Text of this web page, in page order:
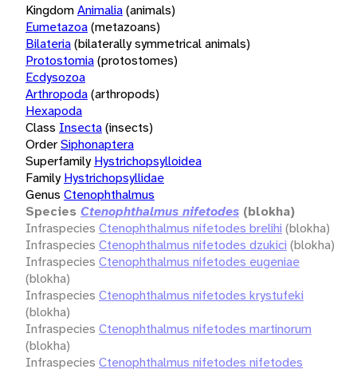
KingdomAnimalia(animals)
Eumetazoa(metazoans)
Bilateria(bilaterally symmetrical animals)
Protostomia(protostomes)
Ecdysozoa
Arthropoda(arthropods)
Hexapoda
Class Insecta(insects)
OrderSiphonaptera
Superfamily Hystrichopsylloidea
Family Hystrichopsyllidae
Genus Ctenophthalmus
Species Ctenophthalmus nifetodes (blokha)
Infraspecies Ctenophthalmus nifetodes brelihi (blokha)
Infraspecies Ctenophthalmus nifetodes dzukici (blokha)
Infraspecies Ctenophthalmus nifetodes eugeniae
(blokha)
Infraspecies Ctenophthalmus nifetodes krystufeki
(blokha)
Infraspecies Ctenophthalmus nifetodes martinorum
(blokha)
Infraspecies Ctenophthalmus nifetodes nifetodes